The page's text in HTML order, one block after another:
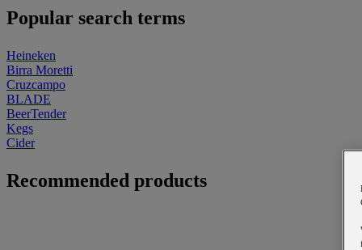
Popular search terms
Heineken
Birra Moretti
Cruzcampo
BLADE
BeerTender
Kegs
Cider
Recommended products